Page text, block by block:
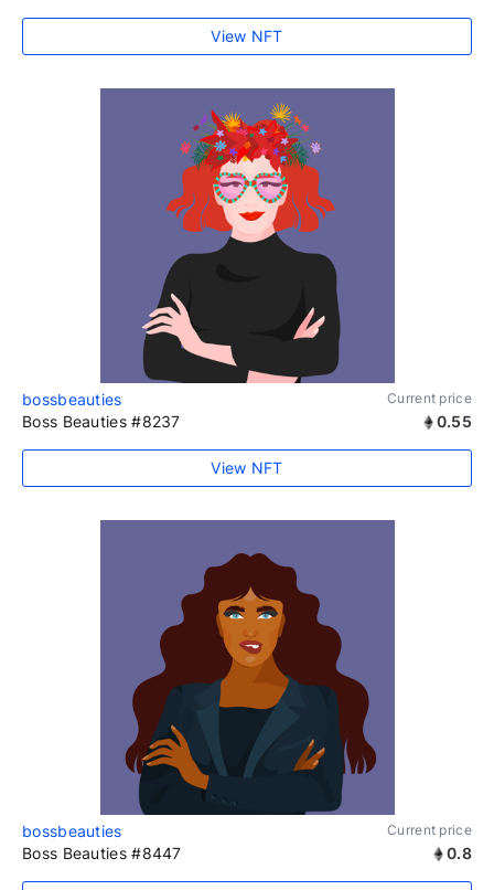
View NFT
bossbeauties Current price
Boss Beauties #8237 0.55
View NFT
bossbeauties Current price
Boss Beauties #8447 0.8